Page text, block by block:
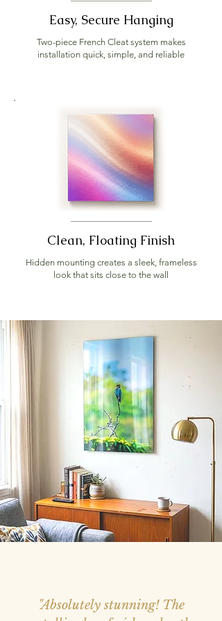
Easy, Secure Hanging
Two-piece French Cleat system makes
installation quick, simple, and reliable
Clean, Floating Finish
Hidden mounting creates a sleek, frameless
look that sits close to the wall
"Absolutely stunning! The